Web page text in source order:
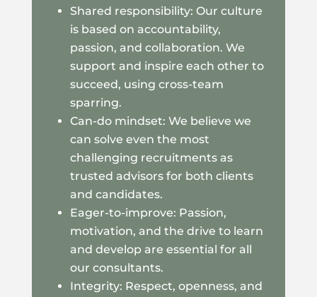
Shared responsibility: Our culture
is based on accountability,
passion, and collaboration. We
support and inspire each other to
succeed, using cross-team
sparring.
Can-do mindset: We believe we
can solve even the most
challenging recruitments as
trusted advisors for both clients
and candidates.
Eager-to-improve: Passion,
motivation, and the drive to learn
and develop are essential for all
our consultants.
Integrity: Respect, openness, and